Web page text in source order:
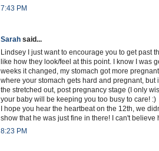
7:43 PM
Sarah said...
Lindsey I just want to encourage you to get past
like how they look/feel at this point. I know I was
weeks it changed, my stomach got more
where your stomach gets hard and pregnant,
the stretched out, post pregnancy stage (I only
your baby will be keeping you too busy to care! :)
I hope you hear the heartbeat on the 12th, we
show that he was just fine in there! I can't
8:23 PM